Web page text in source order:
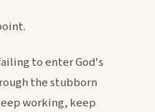
to enter God's
the stubborn
working, keep